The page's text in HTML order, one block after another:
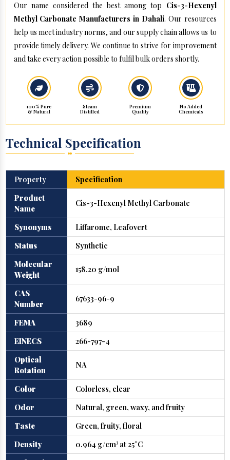
Our name considered the best among top Cis-3-Hexenyl
Methyl Carbonate Manufacturers in Dahali. Our resources
help us meet industry norms, and our supply chain allows us to
provide timely delivery. We continue to strive for improvement
and take every action possible to fulfil bulk orders shortly.
100% Pure
& Natural
Steam
Distilled
Premium
Quality
No Added
Chemicals
Technical Specification
Property
Specification
Product
Name
Cis-3-Hexenyl Methyl Carbonate
Synonyms
Liffarome, Leafovert
Status
Synthetic
Molecular
Weight
158.20 g/mol
CAS
Number
67633-96-9
FEMA
3689
EINECS
266-797-4
Optical
Rotation
NA
Color
Colorless, clear
Odor
Natural, green, waxy, and fruity
Taste
Green, fruity, floral
Density
0.964 g/cm³ at 25°C